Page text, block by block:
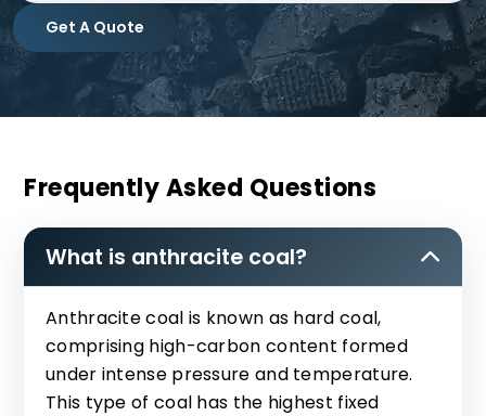
Get A Quote
Frequently Asked Questions
What is anthracite coal?
Anthracite coal is known as hard coal,
comprising high-carbon content formed
under intense pressure and temperature.
This type of coal has the highest fixed